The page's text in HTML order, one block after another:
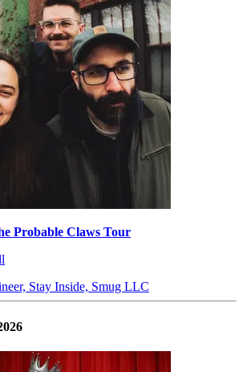
Probable Claws Tour
Stay Inside, Smug LLC